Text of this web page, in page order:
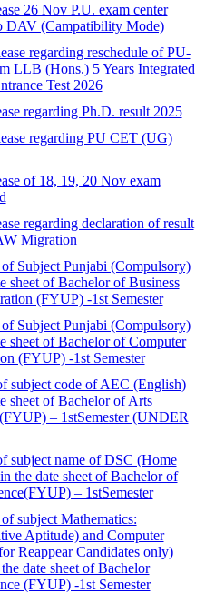
26 Nov P.U. exam center
DAV (Campatibility Mode)
regarding reschedule of PU-
LLB (Hons.) 5 Years Integrated
Test 2026
regarding Ph.D. result 2025
regarding PU CET (UG)
of 18, 19, 20 Nov exam
regarding declaration of result
Migration
Subject Punjabi (Compulsory)
sheet of Bachelor of Business
(FYUP) -1st Semester
Subject Punjabi (Compulsory)
sheet of Bachelor of Computer
(FYUP) -1st Semester
subject code of AEC (English)
sheet of Bachelor of Arts
– 1stSemester (UNDER
subject name of DSC (Home
the date sheet of Bachelor of
– 1stSemester
subject Mathematics:
Aptitude) and Computer
Reappear Candidates only)
date sheet of Bachelor
(FYUP) -1st Semester